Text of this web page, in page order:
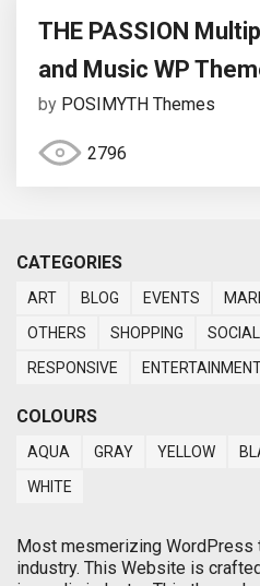
THE PASSION
and Music WP
by POSIMYTH Themes
2796
CATEGORIES
ART BLOG EVENTS
OTHERS
SHOPPING SOCIAL
RESPONSIVE
COLOURS
AQUA GRAY YELLOW
WHITE
Most mesmerizing WordPress
industry. This Website is